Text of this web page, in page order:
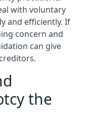
with voluntary
and efficiently. If
concern and
can give
the